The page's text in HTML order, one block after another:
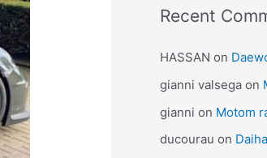
Recent
HASSAN on
gianni valsega on
gianni on Motom
ducourau on